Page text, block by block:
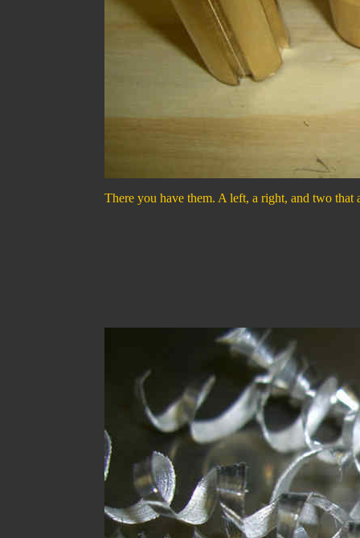
There you have them. A left, a right, and two that